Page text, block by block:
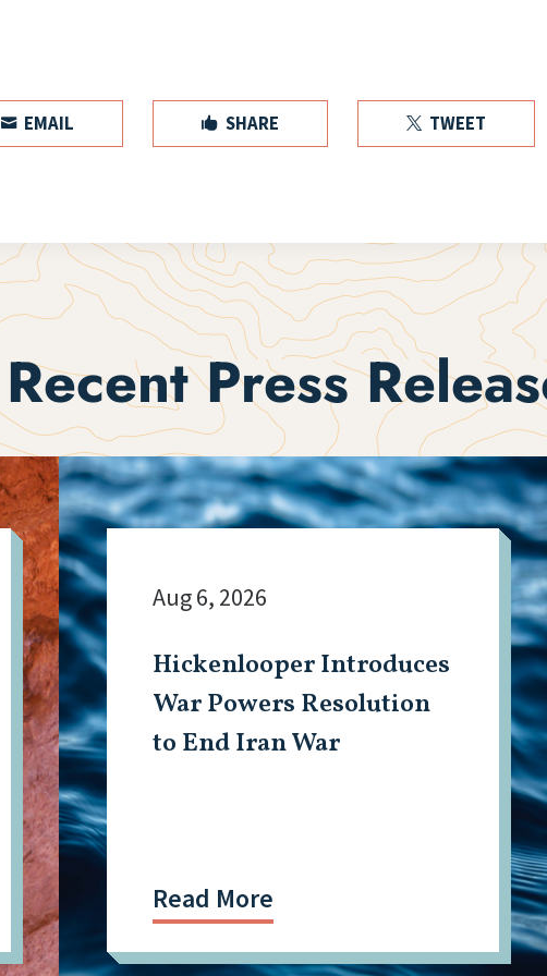
 EMAIL  SHARE  TWEET
Recent Press
Hickenlooper Introduces
War Powers Resolution
to End Iran War
Aug 6, 2026
Read More